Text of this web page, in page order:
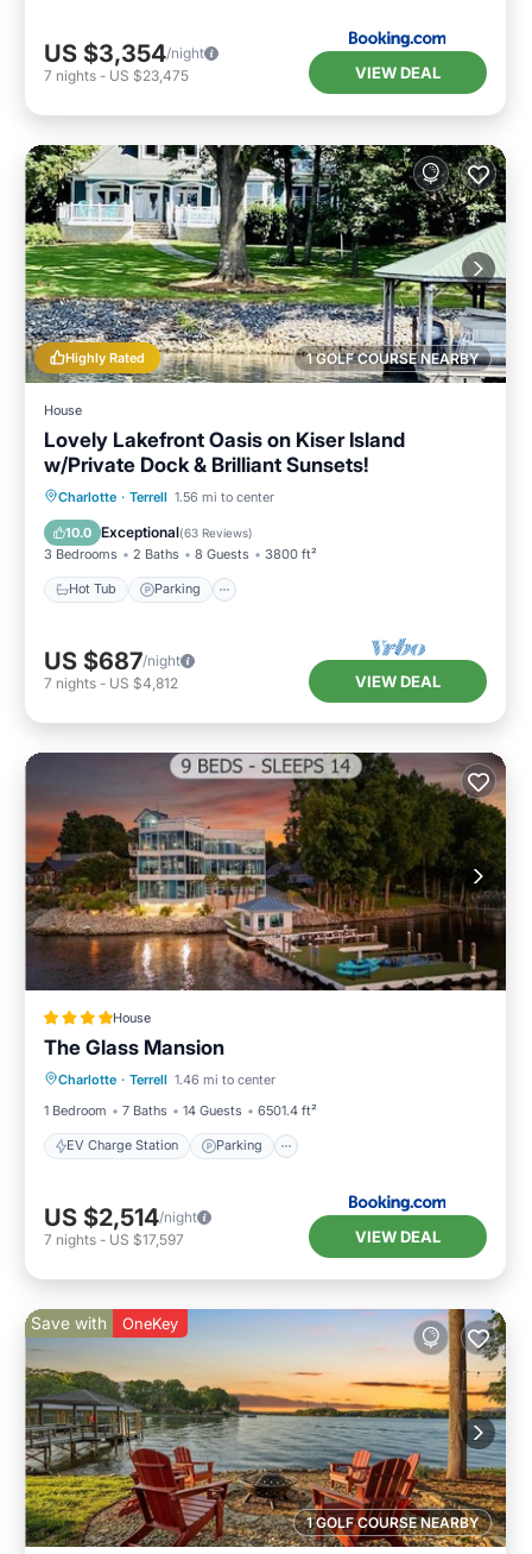
US $3,354/night
7 nights - US $23,475 VIEW DEAL
1 GOLF COURSE NEARBY
Highly Rated
House
Lovely Lakefront Oasis on Kiser Island
w/Private Dock & Brilliant Sunsets!
Charlotte · Terrell 1.56 mi to center
10.0 Exceptional(63 Reviews)
3 Bedrooms 2 Baths 8 Guests 3800 ft²
Hot Tub Parking
Hot Tub Parking
Balcony/Terrace
US $687/night
7 nights - US $4,812 VIEW DEAL
House
The Glass Mansion
Charlotte · Terrell 1.46 mi to center
1 Bedroom
7 Baths 14 Guests 6501.4 ft²
EV Charge Station Parking
EV Charge Station
Air Conditioner
US $2,514/night
7 nights - US $17,597 VIEW DEAL
1 GOLF COURSE NEARBY
Save with OneKey